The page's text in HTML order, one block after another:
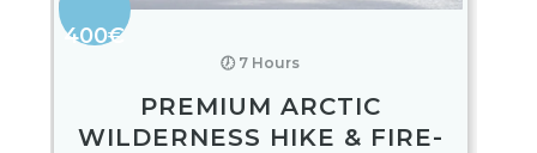
400€
🕖 7 Hours
PREMIUM ARCTIC
WILDERNESS HIKE & FIRE-